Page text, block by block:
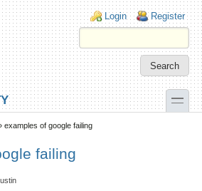
Login links
Login Register
toggle
examples of google failing
failing